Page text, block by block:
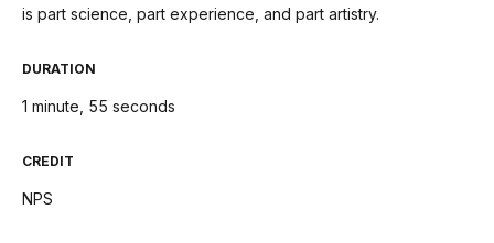
is part science, part experience, and part artistry.
DURATION
1 minute, 55 seconds
CREDIT
NPS